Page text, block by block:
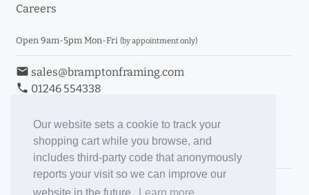
Our website sets a cookie to track your
shopping cart while you browse, and
includes third-party code that anonymously
reports your visit so we can improve our
Click a moulding for more information and purchase
Careers
Open 9am-5pm Mon-Fri (by appointment only)
email sales@bramptonframing.com
phone 01246 554338
Book an Appointment
Toggle Inc/Ex VAT Prices
Brampton Picture Framing